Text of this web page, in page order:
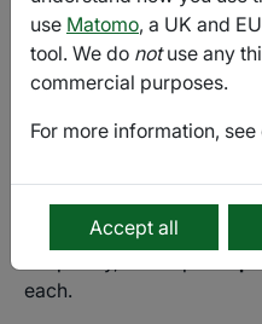
Czech Republic.
Ouronline magazineis
February to May.
We accept prose, poetry,
essays. We also accept
each.
use Matomo, a UK and
tool. We do notuse any
commercial purposes.
For more information, see
Accept all